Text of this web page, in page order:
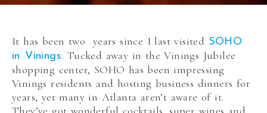
It has been two years since I last visited SOHO
in Vinings. Tucked away in the Vinings Jubilee
shopping center, SOHO has been impressing
Vinings residents and hosting business dinners for
years, yet many in Atlanta aren’t aware of it.
They’ve got wonderful cocktails, super wines and